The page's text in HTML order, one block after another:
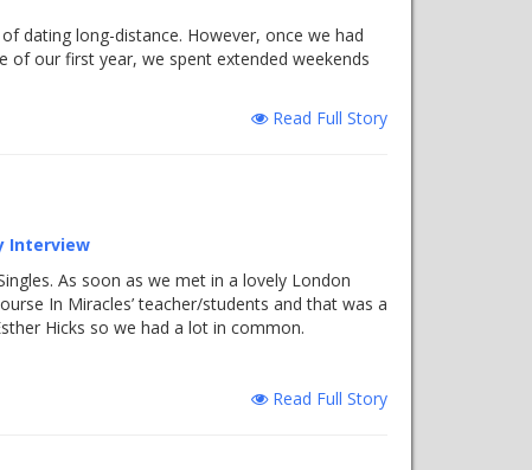
dating long-distance. However, once we had
of our first year, we spent extended weekends
Read Full Story
Interview
As soon as we met in a lovely London
In Miracles’ teacher/students and that was a
Hicks so we had a lot in common.
Read Full Story